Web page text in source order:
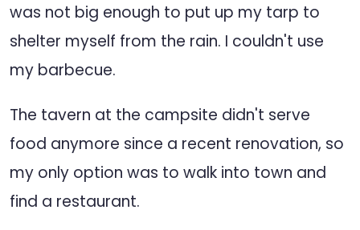
was not big enough to put up my tarp to
shelter myself from the rain. I couldn't use
my barbecue.
The tavern at the campsite didn't serve
food anymore since a recent renovation, so
my only option was to walk into town and
find a restaurant.